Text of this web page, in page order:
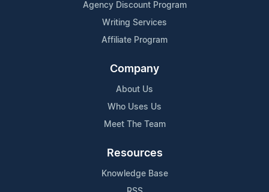
Agency Discount Program
Writing Services
Affiliate Program
Company
About Us
Who Uses Us
Meet The Team
Resources
Knowledge Base